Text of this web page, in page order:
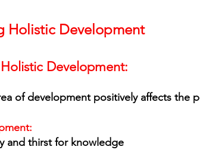
Holistic Development
Development:
of development positively affects the
and thirst for knowledge